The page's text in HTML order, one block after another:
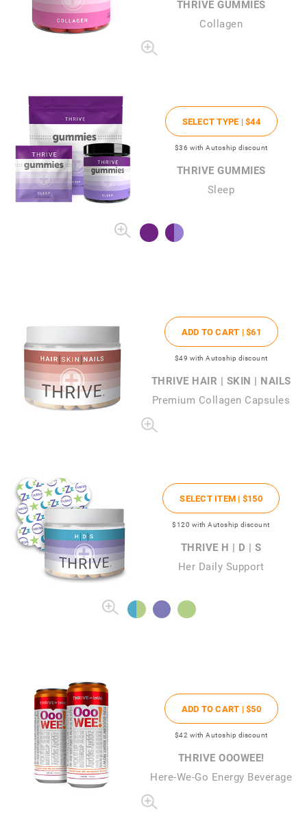
THRIVE GUMMIES
Collagen
SELECT TYPE |$44
$36 with Autoship discount
THRIVE GUMMIES
Sleep
ADD TO CART |$61
$49 with Autoship discount
THRIVE HAIR | SKIN | NAILS
Premium Collagen Capsules
SELECT ITEM | $150
$120 with Autoship discount
THRIVE H | D | S
Her Daily Support
ADD TO CART |$50
$42 with Autoship discount
THRIVE OOOWEE!
Here-We-Go Energy Beverage